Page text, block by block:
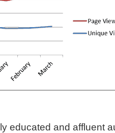
educated and affluent